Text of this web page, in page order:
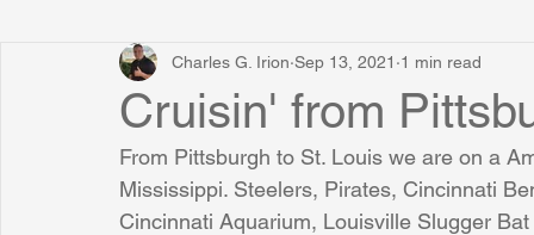
Restaurant Reviews Quotes Tempe Diplomats
Project C.U.R.E. Football Phoenix Phil-
Cruisin' from
Charles G. Irion Sep 13, 2021 1 min read
From Pittsburgh to St. Louis we are on a
Mississippi. Steelers, Pirates, Cincinnati
Cincinnati Aquarium, Louisville Slugger